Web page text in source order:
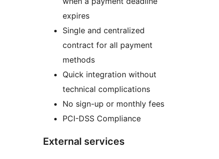
expires
Single and centralized
contract for all payment
methods
Quick integration without
technical complications
No sign-up or monthly fees
PCI-DSS Compliance
External services